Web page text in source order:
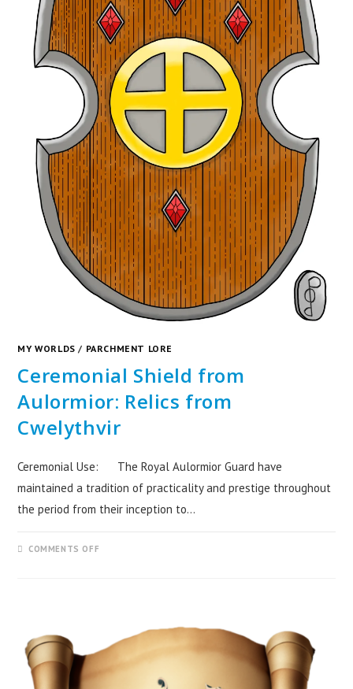
MY WORLDS / PARCHMENT LORE
Ceremonial Shield from
Aulormior: Relics from
Cwelythvir
Ceremonial Use: The Royal Aulormior Guard have
maintained a tradition of practicality and prestige throughout
the period from their inception to…
COMMENTS OFF